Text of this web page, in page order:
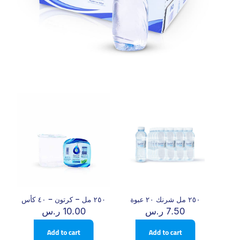
٢٥٠ مل – كرتون – ٤٠ كأس
10.00 ر.س
Add to cart
٢٥٠ مل شرنك ٢٠ عبوة
7.50 ر.س
Add to cart